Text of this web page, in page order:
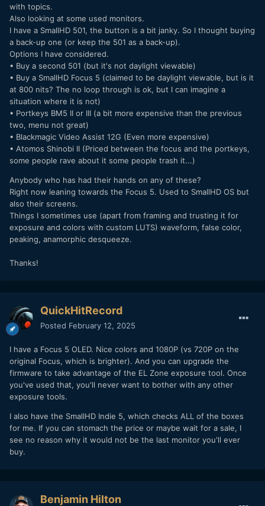
with topics.
Also looking at some used monitors.
I have a SmallHD 501, the button is a bit janky. So I thought buying
a back-up one (or keep the 501 as a back-up).
Options I have considered.
• Buy a second 501 (but it's not daylight viewable)
• Buy a SmallHD Focus 5 (claimed to be daylight viewable, but is it
at 800 nits? The no loop through is ok, but I can imagine a
situation where it is not)
• Portkeys BM5 II or III (a bit more expensive than the previous
two, menu not great)
• Blackmagic Video Assist 12G (Even more expensive)
• Atomos Shinobi II (Priced between the focus and the portkeys,
some people rave about it some people trash it...)
Anybody who has had their hands on any of these?
Right now leaning towards the Focus 5. Used to SmallHD OS but
also their screens.
Things I sometimes use (apart from framing and trusting it for
exposure and colors with custom LUTS) waveform, false color,
peaking, anamorphic desqueeze.
Thanks!
QuickHitRecord
Posted February 12, 2025
I have a Focus 5 OLED. Nice colors and 1080P (vs 720P on the
original Focus, which is brighter). And you can upgrade the
firmware to take advantage of the EL Zone exposure tool. Once
you've used that, you'll never want to bother with any other
exposure tools.
I also have the SmallHD Indie 5, which checks ALL of the boxes
for me. If you can stomach the price or maybe wait for a sale, I
see no reason why it would not be the last monitor you'll ever
buy.
Benjamin Hilton